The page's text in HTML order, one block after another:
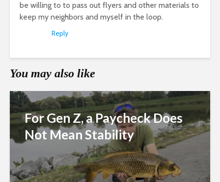
be willing to to pass out flyers and other materials to
keep my neighbors and myself in the loop.
Reply
You may also like
For Gen Z, a Paycheck Does
Not Mean Stability